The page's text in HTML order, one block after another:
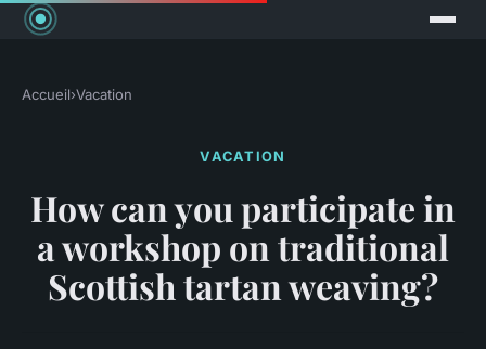
Accueil›Vacation
VACATION
How can you participate in
a workshop on traditional
Scottish tartan weaving?